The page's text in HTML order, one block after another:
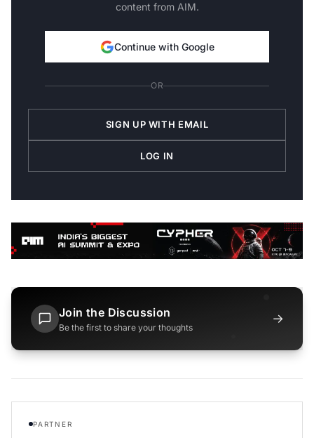
content from AIM.
Continue with Google
OR
SIGN UP WITH EMAIL
LOG IN
Join the Discussion
Be the first to share your thoughts
→
PARTNER